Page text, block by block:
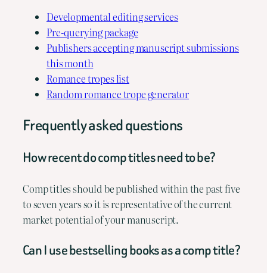
Developmental editing services
Pre-querying package
Publishers accepting manuscript submissions
this month
Romance tropes list
Random romance trope generator
Frequently asked questions
How recent do comp titles need to be?
Comp titles should be published within the past five
to seven years so it is representative of the current
market potential of your manuscript.
Can I use bestselling books as a comp title?